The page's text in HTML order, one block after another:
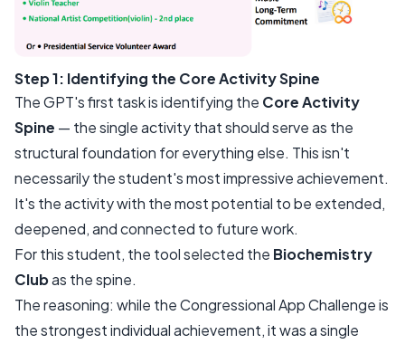
Step 1: Identifying the Core Activity Spine
The GPT's first task is identifying the Core Activity
Spine — the single activity that should serve as the
structural foundation for everything else. This isn't
necessarily the student's most impressive achievement.
It's the activity with the most potential to be extended,
deepened, and connected to future work.
For this student, the tool selected the Biochemistry
Clubas the spine.
The reasoning: while the Congressional App Challenge is
the strongest individual achievement, it was a single